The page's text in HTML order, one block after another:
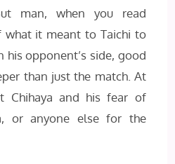
man, when you read
what it meant to Taichi to
his opponent’s side, good
than just the match. At
Chihaya and his fear of
or anyone else for the